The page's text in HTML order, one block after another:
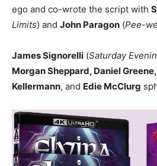
ego and co-wrote the script with
Limits) and John Paragon (Pee-
James Signorelli (Saturday
Morgan Sheppard, Daniel
Kellermann, and Edie McClurg